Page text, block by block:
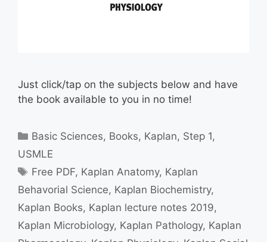
Just click/tap on the subjects below and have
the book available to you in no time!
Categories
Basic Sciences, Books, Kaplan, Step 1,
USMLE
Tags
Free PDF, Kaplan Anatomy, Kaplan
Behavorial Science, Kaplan Biochemistry,
Kaplan Books, Kaplan lecture notes 2019,
Kaplan Microbiology, Kaplan Pathology, Kaplan